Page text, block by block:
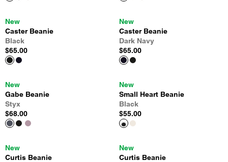
New
Caster Beanie
Black
$65.00
New
Caster Beanie
Dark Navy
$65.00
New
Gabe Beanie
Styx
$68.00
New
Small Heart Beanie
Black
$55.00
New
Curtis Beanie
New
Curtis Beanie